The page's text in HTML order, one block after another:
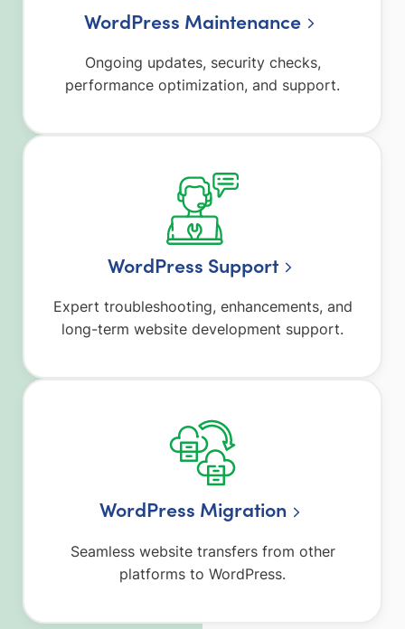
WordPress Maintenance
Ongoing updates, security checks,
performance optimization, and support.
WordPress Support
Expert troubleshooting, enhancements, and
long-term website development support.
WordPress Migration
Seamless website transfers from other
platforms to WordPress.